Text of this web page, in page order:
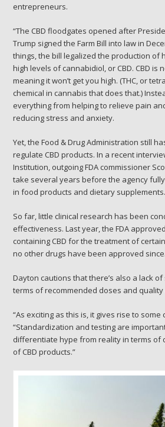
entrepreneurs.
“The CBD floodgates opened after
Trump signed the Farm Bill into law in
things, the bill legalized the production of
high levels of cannabidiol, or CBD. CBD is
meaning it won’t get you high. (THC, or
chemical in cannabis that does that.)
everything from helping to relieve pain
reducing stress and anxiety.
Yet, the Food & Drug Administration still
regulate CBD products. In a recent
Institution, outgoing FDA commissioner
take several years before the agency
in food products and dietary supplements.
So far, little clinical research has been
effectiveness. Last year, the FDA
containing CBD for the treatment of
no other drugs have been approved since.
Dayton cautions that there’s also a lack
terms of recommended doses and quality
“As exciting as this is, it gives rise to some
“Standardization and testing are
differentiate hype from reality in terms of
of CBD products.”